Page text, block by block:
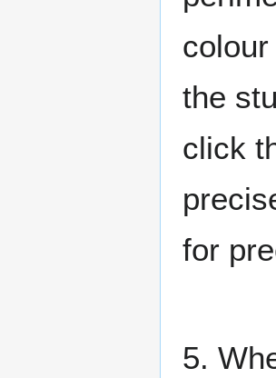
the
click
for
5.